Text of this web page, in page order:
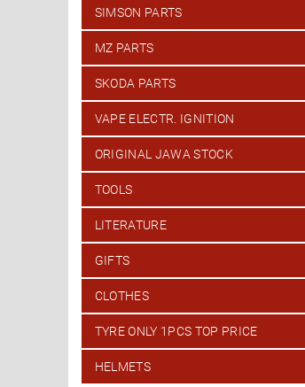
SIMSON PARTS
MZ PARTS
SKODA PARTS
VAPE ELECTR. IGNITION
ORIGINAL JAWA STOCK
TOOLS
LITERATURE
GIFTS
CLOTHES
TYRE ONLY 1PCS TOP PRICE
HELMETS